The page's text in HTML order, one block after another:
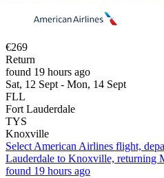
€269
Return
found 19 hours ago
Sat, 12 Sept - Mon, 14 Sept
FLL
Fort Lauderdale
TYS
Knoxville
Select American Airlines flight,
Lauderdale to Knoxville, returning
found 19 hours ago